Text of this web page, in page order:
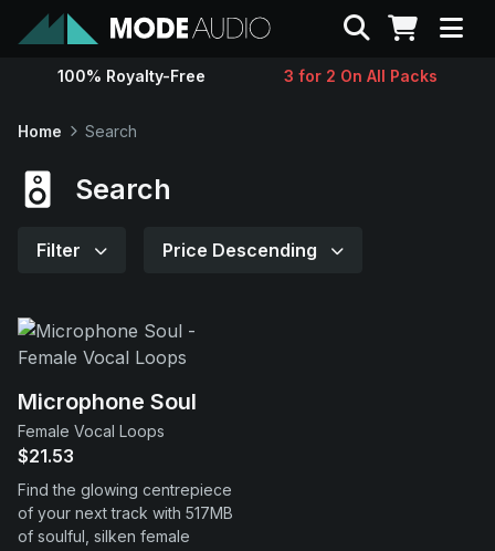
Sounds
Support
Search
100% Royalty-Free 3 for 2 On All Packs
Home Search
Search
Filter Price Descending
Microphone Soul
Female Vocal Loops
$21.53
Find the glowing centrepiece
of your next track with 517MB
of soulful, silken female